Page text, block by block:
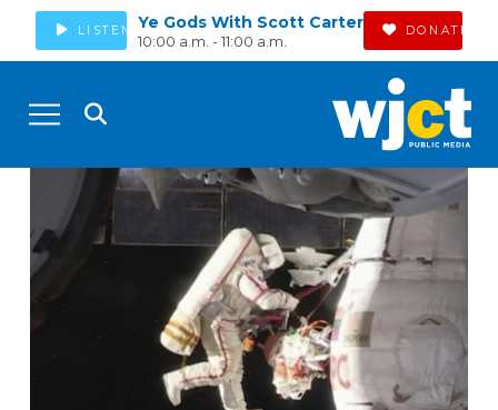
LISTEN Ye Gods With Scott Carter
10:00 a.m. - 11:00 a.m.
DONATE